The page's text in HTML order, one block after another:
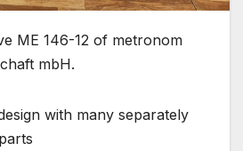
ME 146-12 of metronom
mbH.
with many separately